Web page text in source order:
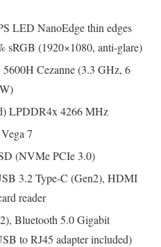
LED NanoEdge thin edges
sRGB (1920×1080, anti-glare)
Cezanne (3.3 GHz, 6
LPDDR4x 4266 MHz
7
(NVMe PCIe 3.0)
3.2 Type-C (Gen2), HDMI
reader
Bluetooth 5.0 Gigabit
to RJ45 adapter included)